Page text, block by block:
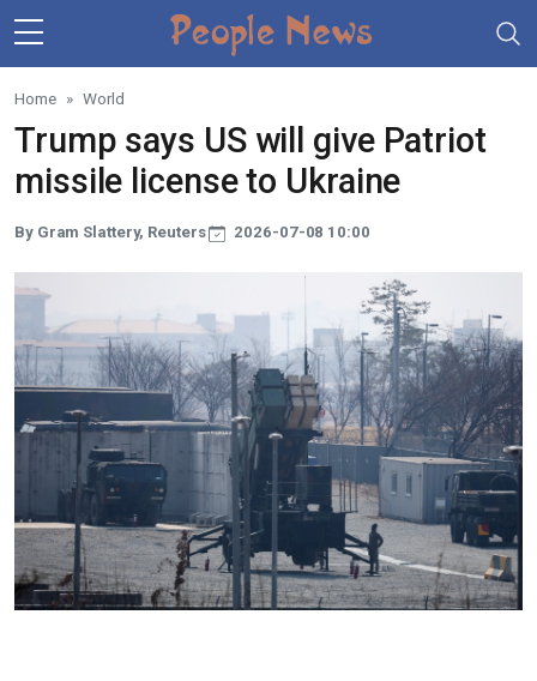
Skip to main content
Home World
Trump says US will give Patriot
missile license to Ukraine
By Gram Slattery, Reuters 2026-07-08 10:00